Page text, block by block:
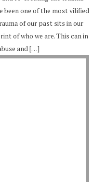
been one of the most vilified
of our past sits in our
of who we are. This can in
and […]